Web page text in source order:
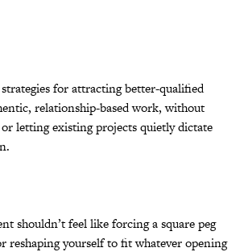
for attracting better-qualified
relationship-based work, without
letting existing projects quietly dictate
shouldn’t feel like forcing a square peg
reshaping yourself to fit whatever opening